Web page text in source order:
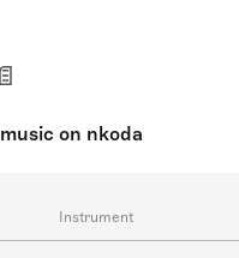
on nkoda
Instrument